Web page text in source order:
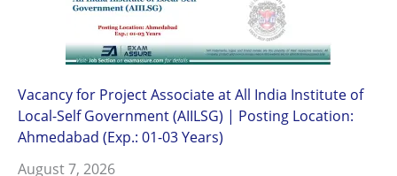
Vacancy for Project Associate at All India Institute of
Local-Self Government (AIILSG) | Posting Location:
Ahmedabad (Exp.: 01-03 Years)
August 7, 2026